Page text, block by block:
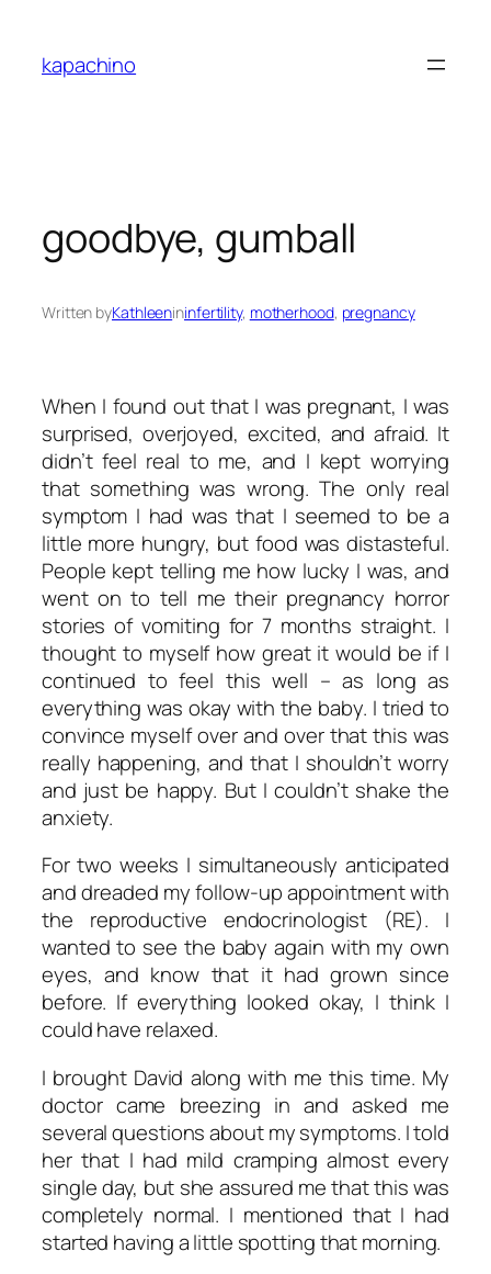
content
kapachino
goodbye, gumball
Written byKathleenininfertility, motherhood, pregnancy
When I found out that I was pregnant, I was
surprised, overjoyed, excited, and afraid. It
didn’t feel real to me, and I kept worrying
that something was wrong. The only real
symptom I had was that I seemed to be a
little more hungry, but food was distasteful.
People kept telling me how lucky I was, and
went on to tell me their pregnancy horror
stories of vomiting for 7 months straight. I
thought to myself how great itwould be if I
continued to feel this well – as long as
everything was okay with the baby. I tried to
convince myself over and over that this was
really happening, and that I shouldn’t worry
and just be happy. But I couldn’t shake the
anxiety.
For two weeks I simultaneously anticipated
and dreaded my follow-up appointment with
the reproductive endocrinologist (RE). I
wanted to see the baby again with my own
eyes, and know that it had grown since
before. If everything looked okay, I think I
could have relaxed.
I brought David along with me this time. My
doctor came breezing in and asked me
several questions about my symptoms. I told
her that I had mild cramping almost every
single day, but she assured me that this was
completely normal. I mentioned that I had
started having a little spotting that morning.